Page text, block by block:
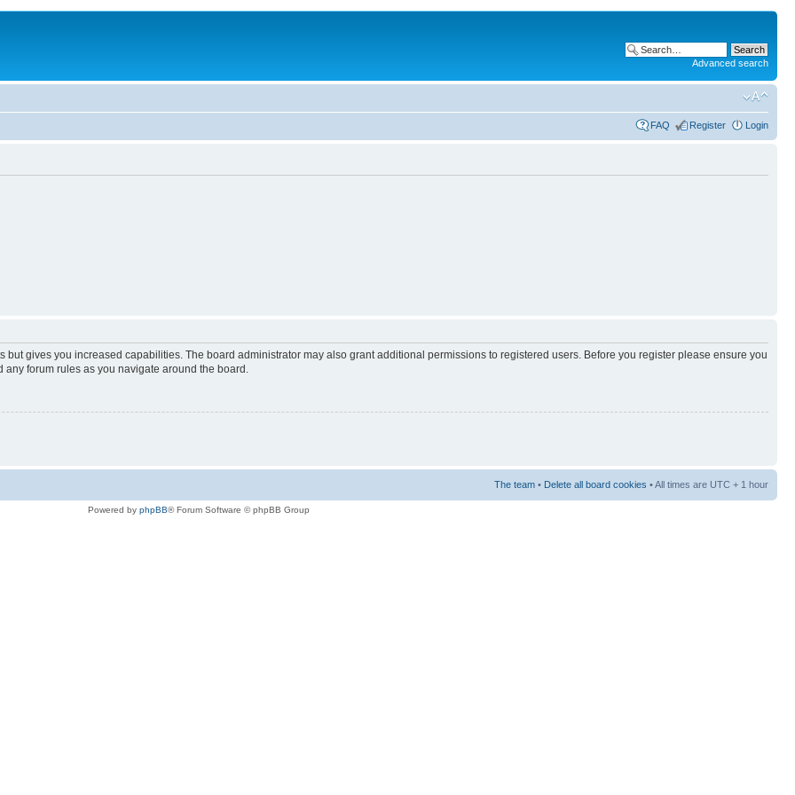
Advanced search
FAQ Register Login
but gives you increased capabilities. The board administrator may also grant additional permissions to registered users. Before you register please ensure you
forum rules as you navigate around the board.
The team • Delete all board cookies • All times are UTC + 1 hour
Powered by phpBB® Forum Software © phpBB Group